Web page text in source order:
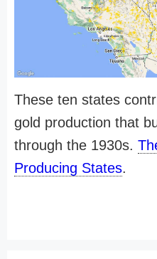
These ten states
gold production that
through the 1930s.
Producing States.